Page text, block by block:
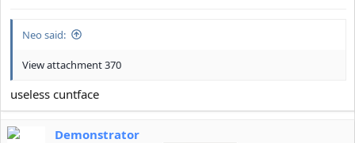
Neo said:
View attachment 370
useless cuntface
Demonstrator